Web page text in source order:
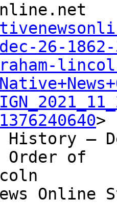
26-1862-
>
–
Order of
Online